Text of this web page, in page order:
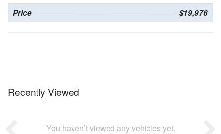
Price $19,976
Recently Viewed
You haven’t viewed any vehicles yet.